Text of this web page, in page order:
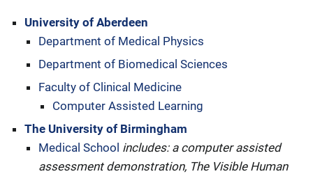
University of Aberdeen
Department of Medical Physics
Department of Biomedical Sciences
Faculty of Clinical Medicine
Computer Assisted Learning
The University of Birmingham
Medical School includes: a computer assisted
assessment demonstration, The Visible Human